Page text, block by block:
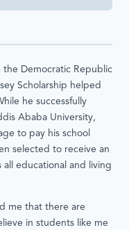
Democratic Republic
Scholarship helped
he successfully
Ababa University,
to pay his school
selected to receive an
all educational and living
me that there are
in students like me